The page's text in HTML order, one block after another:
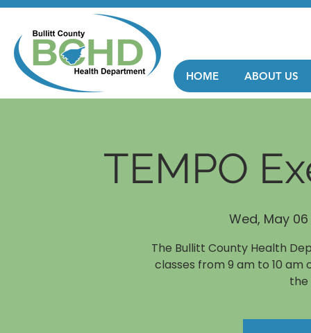
HOME ABOUT US
TEMPO
Wed, May 06
The Bullitt County Health
classes from 9 am to 10 am